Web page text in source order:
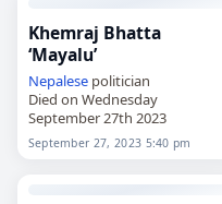
Khemraj Bhatta
‘Mayalu’
Nepalesepolitician
Died on Wednesday
September 27th 2023
September 27, 2023 5:40 pm